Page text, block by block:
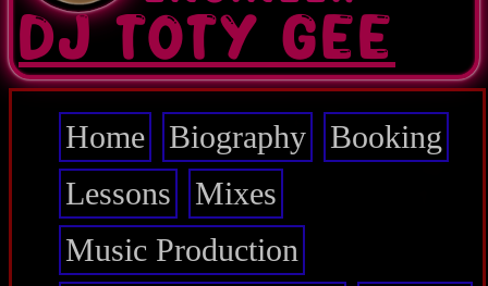
DJ TOTY GEE
Main
navigation
Home Biography
Booking
Lessons
Mixes
Music Production